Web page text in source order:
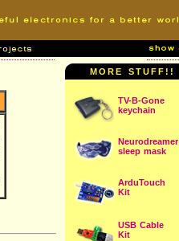
MORE STUFF!!
TV-B-Gone
keychain
Neurodreamer
sleep mask
ArduTouch
Kit
USB Cable
Kit